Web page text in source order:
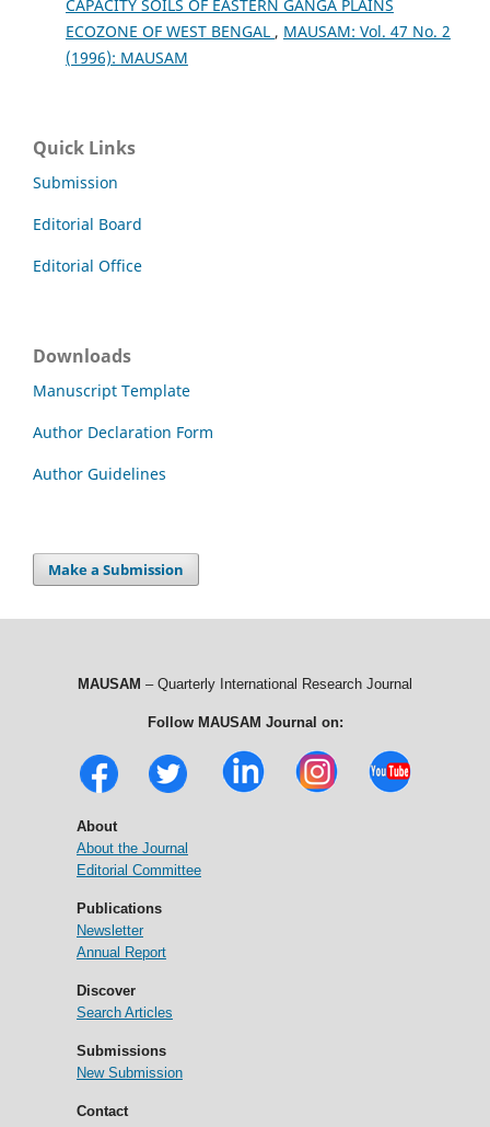
CAPACITY SOILS OF EASTERN GANGA PLAINS
ECOZONE OF WEST BENGAL , MAUSAM: Vol. 47 No. 2
(1996): MAUSAM
Quick Links
Submission
Editorial Board
Editorial Office
Downloads
Manuscript Template
Author Declaration Form
Author Guidelines
Make a Submission
MAUSAM – Quarterly International Research Journal
Follow MAUSAM Journal on:
About
About the Journal
Editorial Committee
Publications
Newsletter
Annual Report
Discover
Search Articles
Submissions
New Submission
Contact